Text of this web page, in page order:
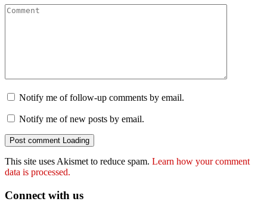
Notify me of follow-up comments by email.
Notify me of new posts by email.
Post comment Loading
This site uses Akismet to reduce spam. Learn how your comment
data is processed.
Connect with us